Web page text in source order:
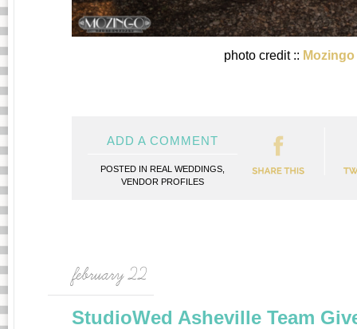
photo credit ::
ADD A COMMENT
POSTED IN REAL WEDDINGS
VENDOR PROFILES
february 22
StudioWed Asheville Team